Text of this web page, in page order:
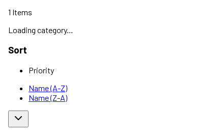
1 Items
Loading category...
Sort
Priority
Name (A-Z)
Name (Z-A)